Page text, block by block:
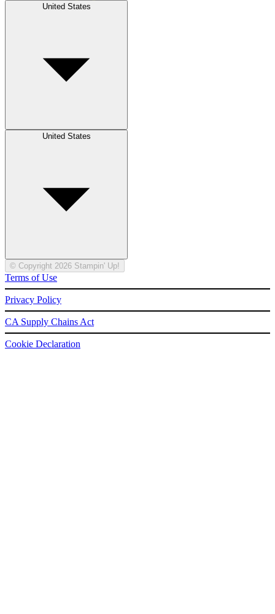
United States
United States
© Copyright 2026 Stampin' Up!
Terms of Use
Privacy Policy
CA Supply Chains Act
Cookie Declaration